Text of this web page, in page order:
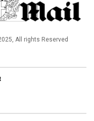
All rights Reserved